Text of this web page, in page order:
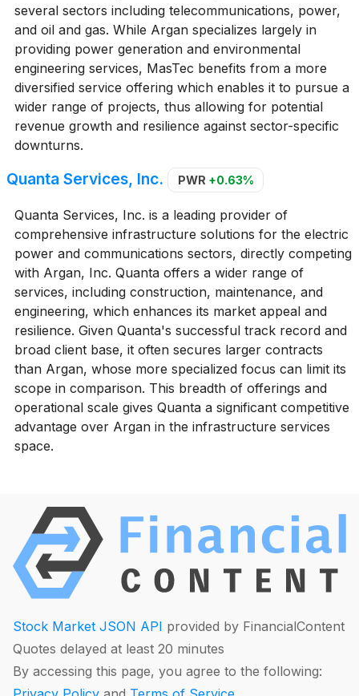
several sectors including telecommunications, power,
and oil and gas. While Argan specializes largely in
providing power generation and environmental
engineering services, MasTec benefits from a more
diversified service offering which enables it to pursue a
wider range of projects, thus allowing for potential
revenue growth and resilience against sector-specific
downturns.
Quanta Services, Inc. PWR +0.63%
Quanta Services, Inc. is a leading provider of
comprehensive infrastructure solutions for the electric
power and communications sectors, directly competing
with Argan, Inc. Quanta offers a wider range of
services, including construction, maintenance, and
engineering, which enhances its market appeal and
resilience. Given Quanta's successful track record and
broad client base, it often secures larger contracts
than Argan, whose more specialized focus can limit its
scope in comparison. This breadth of offerings and
operational scale gives Quanta a significant competitive
advantage over Argan in the infrastructure services
space.
Stock Market JSON API provided by FinancialContent
Quotes delayed at least 20 minutes
By accessing this page, you agree to the following: